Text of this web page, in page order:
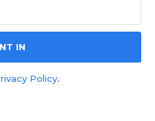
IN
Policy.